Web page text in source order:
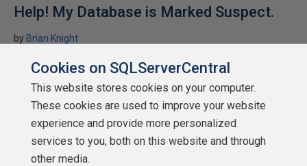
Help! My Database is Marked Suspect.
by Brian Knight
SQLServerCentral.com
Administration
If your database is marked suspect, this will show you a step-by-
step guide in how to fix the problem.
★
★
★
★
★
★
★
★ (6)
Cookies on SQLServerCentral
This website stores cookies on your computer.
These cookies are used to improve your website
experience and provide more personalized
services to you, both on this website and through
other media.